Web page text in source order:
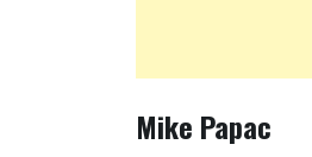
Mike Papac